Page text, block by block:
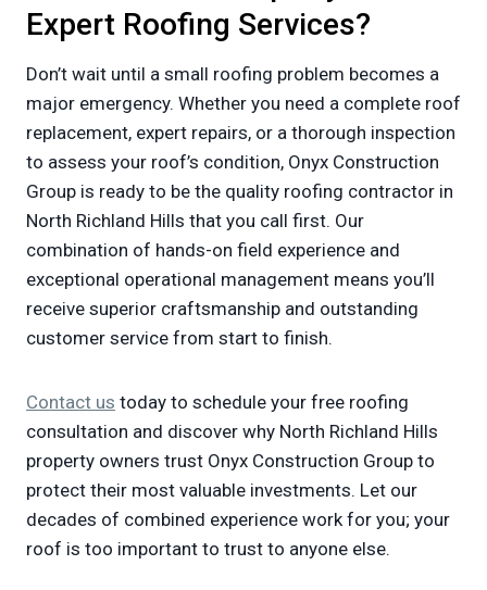
Expert Roofing Services?
Don’t wait until a small roofing problem becomes a
major emergency. Whether you need a complete roof
replacement, expert repairs, or a thorough inspection
to assess your roof’s condition, Onyx Construction
Group is ready to be the quality roofing contractor in
North Richland Hills that you call first. Our
combination of hands-on field experience and
exceptional operational management means you’ll
receive superior craftsmanship and outstanding
customer service from start to finish.
Contact us today to schedule your free roofing
consultation and discover why North Richland Hills
property owners trust Onyx Construction Group to
protect their most valuable investments. Let our
decades of combined experience work for you; your
roof is too important to trust to anyone else.